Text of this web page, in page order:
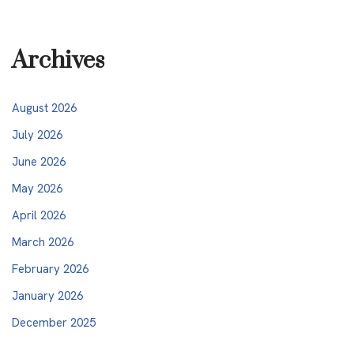
Archives
August 2026
July 2026
June 2026
May 2026
April 2026
March 2026
February 2026
January 2026
December 2025